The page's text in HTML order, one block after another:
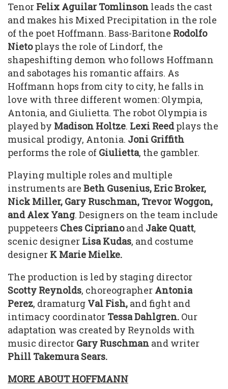
Tenor Felix Aguilar Tomlinson leads the cast
and makes his Mixed Precipitation in the role
of the poet Hoffmann. Bass-Baritone Rodolfo
Nietoplays the role of Lindorf, the
shapeshifting demon who follows Hoffmann
and sabotages his romantic affairs. As
Hoffmann hops from city to city, he falls in
love with three different women: Olympia,
Antonia, and Giulietta. The robot Olympia is
played by Madison Holtze. Lexi Reedplays the
musical prodigy, Antonia. Joni Griffith
performs the role of Giulietta, the gambler.
Playing multiple roles and multiple
instruments are Beth Gusenius, Eric Broker,
Nick Miller, Gary Ruschman, Trevor Woggon,
and Alex Yang. Designers on the team include
puppeteers Ches Ciprianoand Jake Quatt,
scenic designer Lisa Kudas, and costume
designer K Marie Mielke.
The production is led by staging director
Scotty Reynolds, choreographer Antonia
Perez, dramaturg Val Fish, and fight and
intimacy coordinator Tessa Dahlgren. Our
adaptation was created by Reynolds with
music director Gary Ruschman and writer
Phill Takemura Sears.
MORE ABOUT HOFFMANN